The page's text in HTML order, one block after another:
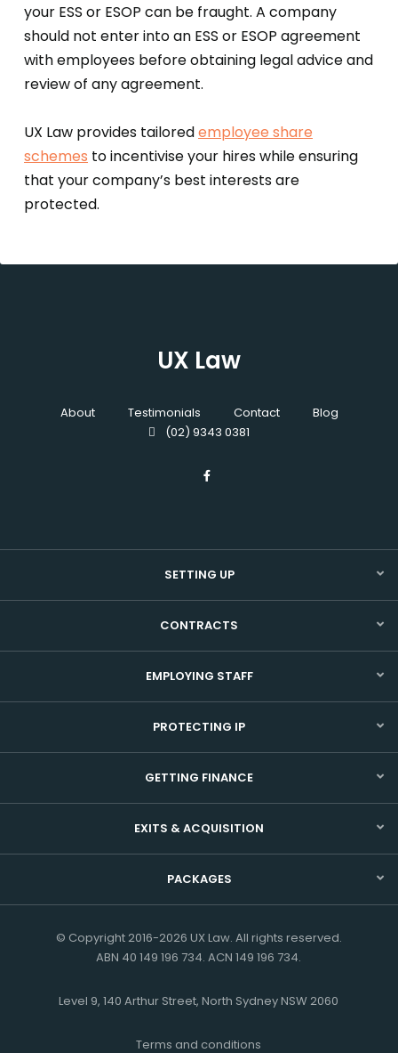
your ESS or ESOP can be fraught. A company
should not enter into an ESS or ESOP agreement
with employees before obtaining legal advice and
review of any agreement.
UX Law provides tailoredemployee share
schemes to incentivise your hires while ensuring
that your company’s best interests are
protected.
UX Law
About Testimonials Contact
Blog
(02) 9343 0381
SETTING UP
CONTRACTS
EMPLOYING STAFF
PROTECTING IP
GETTING FINANCE
EXITS & ACQUISITION
PACKAGES
© Copyright 2016-2026 UX Law. All rights reserved.
ABN 40 149 196 734. ACN 149 196 734.
Level 9, 140 Arthur Street, North Sydney NSW 2060
Terms and conditions